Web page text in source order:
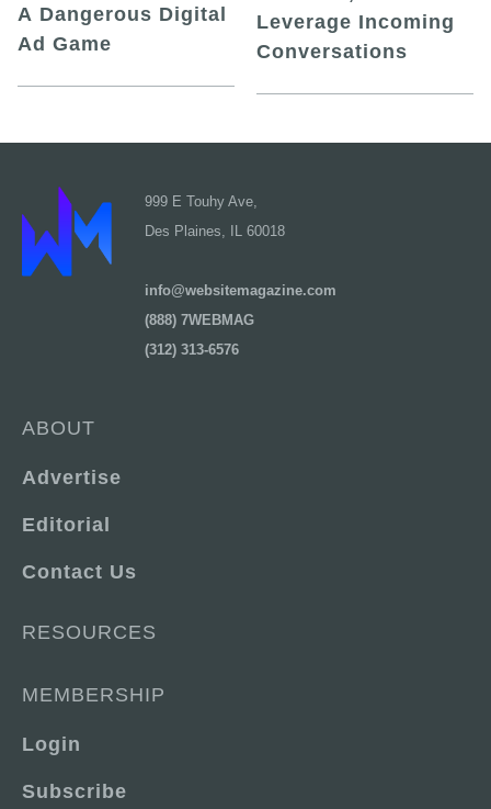
A Dangerous Digital
Ad Game
Leverage Incoming
Conversations
999 E Touhy Ave,
Des Plaines, IL 60018
info@websitemagazine.com
(888) 7WEBMAG
(312) 313-6576
ABOUT
Advertise
Editorial
Contact Us
RESOURCES
MEMBERSHIP
Login
Subscribe